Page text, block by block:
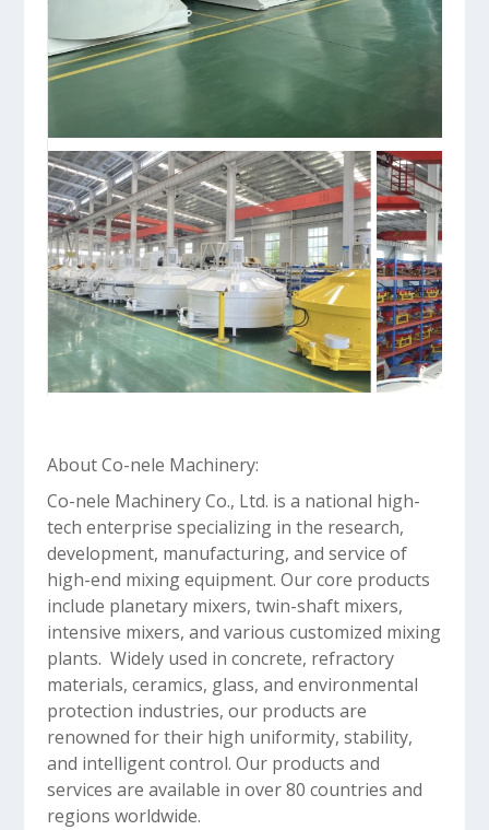
About Co-nele Machinery:
Co-nele Machinery Co., Ltd. is a national high-
tech enterprise specializing in the research,
development, manufacturing, and service of
high-end mixing equipment. Our core products
include planetary mixers, twin-shaft mixers,
intensive mixers, and various customized mixing
plants. Widely used in concrete, refractory
materials, ceramics, glass, and environmental
protection industries, our products are
renowned for their high uniformity, stability,
and intelligent control. Our products and
services are available in over 80 countries and
regions worldwide.